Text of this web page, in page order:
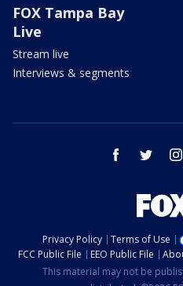
FOX Tampa Bay
Live
Stream live
Interviews & segments
facebook twitter
Privacy Policy Terms of Use
FCC Public File
EEO Public File
This material may not be